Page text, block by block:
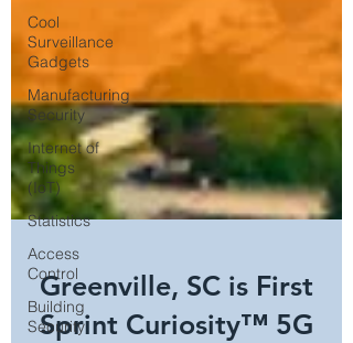
Cool
Surveillance
Gadgets
Manufacturing
Security
Internet of
Things
(IoT)
Statistics
Access
Control
Building
Security